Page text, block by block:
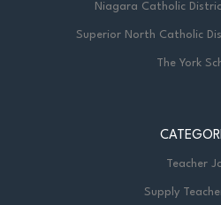
Niagara Catholic
Superior North Catholic
The York
Teacher
Supply